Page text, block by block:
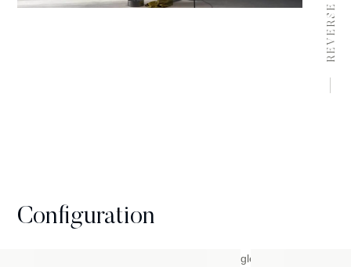
REVERSE
Configuration
Available with inward or outward opening, single or double with